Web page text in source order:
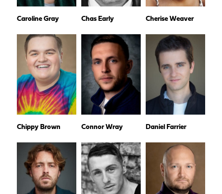
Caroline Gray Chas Early Cherise Weaver
Chippy Brown Connor Wray Daniel Farrier